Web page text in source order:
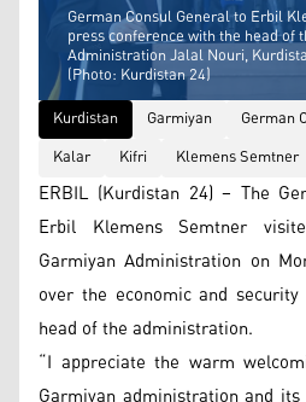
German Consul General to Erbil
press conference with the head of
Administration Jalal Nouri,
(Photo: Kurdistan 24)
Kurdistan
Garmiyan
German
Kalar
Kifri Klemens Semtner
ERBIL (Kurdistan 24) – The
Erbil Klemens Semtner
Garmiyan Administration on
over the economic and
head of the administration.
“I appreciate the warm